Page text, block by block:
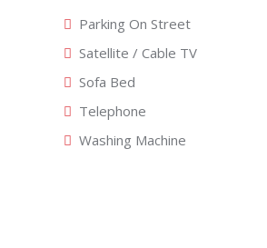
Parking On Street
Satellite / Cable TV
Sofa Bed
Telephone
Washing Machine